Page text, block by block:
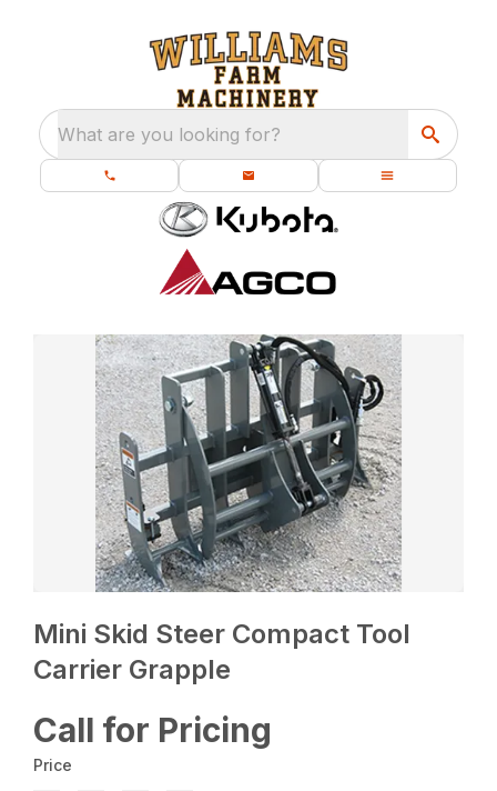
What are you looking for?
Mini Skid Steer Compact Tool
Carrier Grapple
Call for Pricing
Price